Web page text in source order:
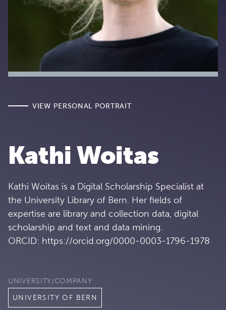
Kathi Woitas
Kathi Woitas is a Digital Scholarship Specialist at
the University Library of Bern. Her fields of
expertise are library and collection data, digital
scholarship and text and data mining.
ORCID: https://orcid.org/0000-0003-1796-1978
UNIVERSITY/COMPANY
UNIVERSITY OF BERN
VIEW PERSONAL PORTRAIT